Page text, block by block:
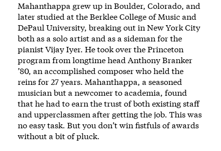
Mahanthappa grew up in Boulder, Colorado, and
later studied at the Berklee College of Music and
DePaul University, breaking out in New York City
both as a solo artist and as a sideman for the
pianist Vijay Iyer. He took over the Princeton
program from longtime head Anthony Branker
’80, an accomplished composer who held the
reins for 27 years. Mahanthappa, a seasoned
musician but a newcomer to academia, found
that he had to earn the trust of both existing staff
and upperclassmen after getting the job. This was
no easy task. But you don’t win fistfuls of awards
without a bit of pluck.